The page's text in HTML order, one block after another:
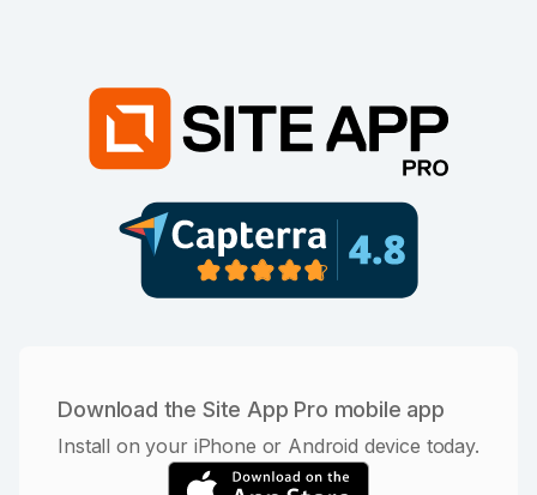
Download the Site App Pro mobile app
Install on your iPhone or Android device today.